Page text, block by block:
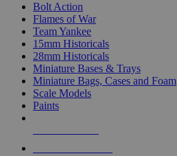
Bolt Action
Flames of War
Team Yankee
15mm Historicals
28mm Historicals
Miniature Bases & Trays
Miniature Bags, Cases and Foam
Scale Models
Paints